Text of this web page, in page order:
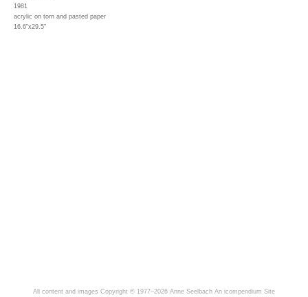
1981
acrylic on torn and pasted paper
16.6"x29.5"
All content and images Copyright © 1977–2026 Anne Seelbach An icompendium Site